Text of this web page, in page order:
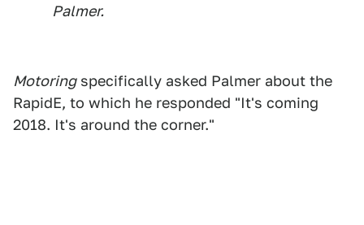
Palmer.
Motoringspecifically asked Palmer about the
RapidE, to which he responded "It's coming
2018. It's around the corner."